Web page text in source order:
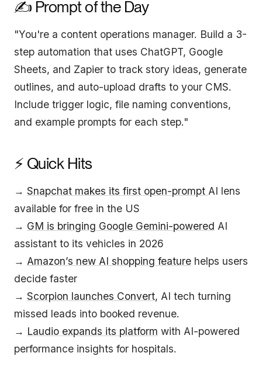
✍️ Prompt of the Day
"You're a content operations manager. Build a 3-
step automation that uses ChatGPT, Google
Sheets, and Zapier to track story ideas, generate
outlines, and auto-upload drafts to your CMS.
Include trigger logic, file naming conventions,
and example prompts for each step."
⚡ Quick Hits
→ Snapchat makes its first open-prompt AI lens
available for free in the US
→ GM is bringing Google Gemini-powered AI
assistant to its vehicles in 2026
→ Amazon’s new AI shopping feature helps users
decide faster
→ Scorpion launches Convert, AI tech turning
missed leads into booked revenue.
→ Laudio expands its platform with AI-powered
performance insights for hospitals.